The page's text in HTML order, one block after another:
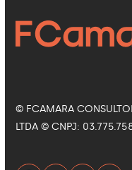
© FCAMARA
LTDA © CNPJ: